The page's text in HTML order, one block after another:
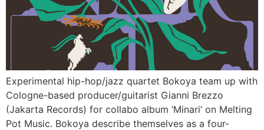
Experimental hip-hop/jazz quartet Bokoya team up with
Cologne-based producer/guitarist Gianni Brezzo
(Jakarta Records) for collabo album ‘Minari’ on Melting
Pot Music. Bokoya describe themselves as a four-